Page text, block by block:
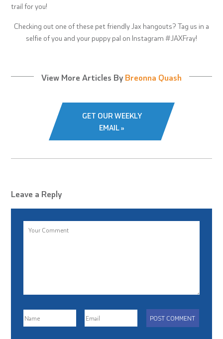
trail for you!
Checking out one of these pet friendly Jax hangouts? Tag us in a
selfie of you and your puppy pal on Instagram #JAXFray!
View More Articles By Breonna Quash
GET OUR WEEKLY
EMAIL »
Leave a Reply